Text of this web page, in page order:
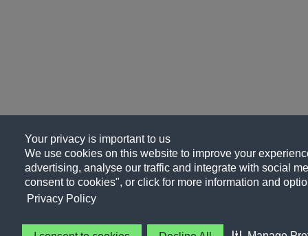
Your privacy is important to us
We use cookies on this website to improve your
advertising, analyse our traffic and integrate with social
consent to cookies", or click for more information and
Privacy Policy